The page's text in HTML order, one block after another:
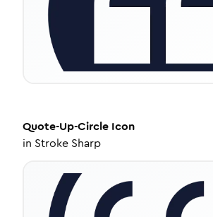
Quote-Up-Circle Icon
in Stroke Sharp